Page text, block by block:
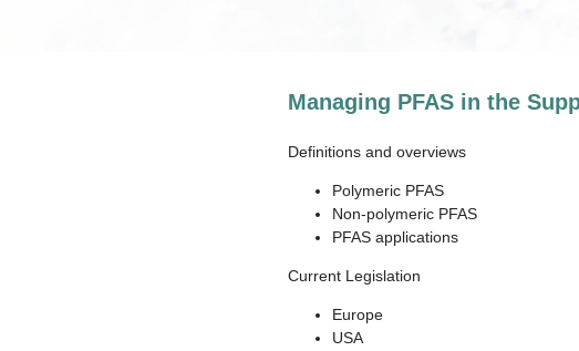
Managing PFAS in the
Definitions and overviews
Polymeric PFAS
Non-polymeric PFAS
PFAS applications
Current Legislation
Europe
USA